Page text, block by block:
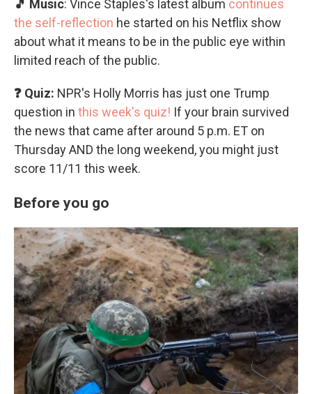
🎵 Music: Vince Staples's latest album continues
the self-reflection he started on his Netflix show
about what it means to be in the public eye within
limited reach of the public.
❓ Quiz: NPR's Holly Morris has just one Trump
question in this week's quiz! If your brain survived
the news that came after around 5 p.m. ET on
Thursday AND the long weekend, you might just
score 11/11 this week.
Before you go